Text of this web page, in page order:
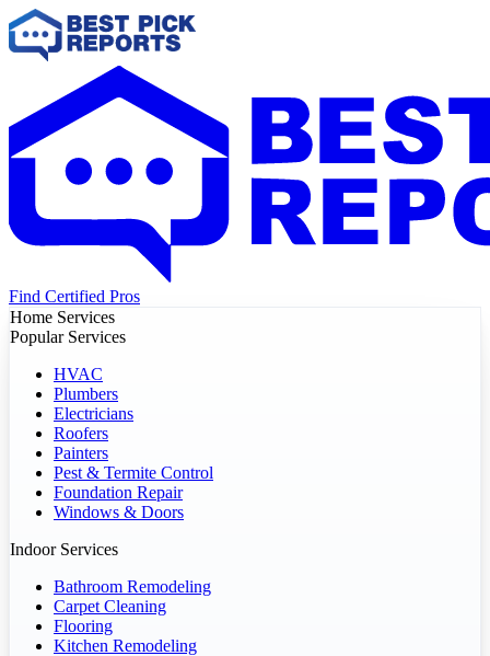
Find Certified Pros
Home Services
Popular Services
HVAC
Plumbers
Electricians
Roofers
Painters
Pest & Termite Control
Foundation Repair
Windows & Doors
Indoor Services
Bathroom Remodeling
Carpet Cleaning
Flooring
Kitchen Remodeling